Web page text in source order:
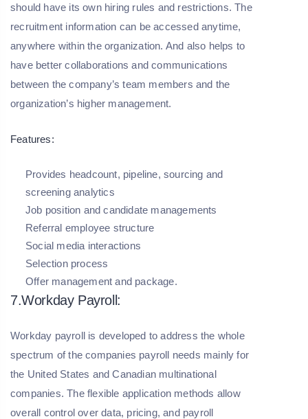
should have its own hiring rules and restrictions. The
recruitment information can be accessed anytime,
anywhere within the organization. And also helps to
have better collaborations and communications
between the company’s team members and the
organization’s higher management.
Features:
Provides headcount, pipeline, sourcing and
screening analytics
Job position and candidate managements
Referral employee structure
Social media interactions
Selection process
Offer management and package.
7.Workday Payroll:
Workday payroll is developed to address the whole
spectrum of the companies payroll needs mainly for
the United States and Canadian multinational
companies. The flexible application methods allow
overall control over data, pricing, and payroll